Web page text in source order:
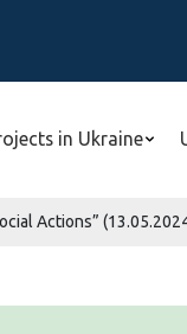
in Ukraine
Actions”